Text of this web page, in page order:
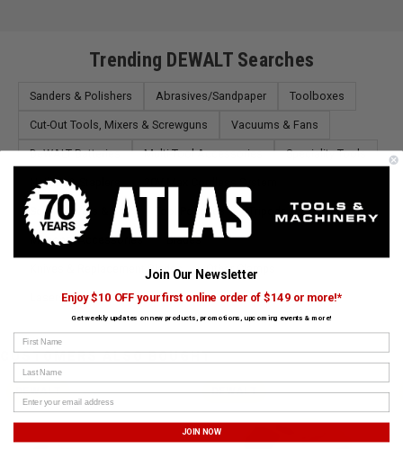
Trending DEWALT Searches
Sanders & Polishers Abrasives/Sandpaper Toolboxes
Cut-Out Tools, Mixers & Screwguns Vacuums & Fans
DeWALT Batteries Multi-Tool Accessories Speciality Tools
Nailers & Staplers
Screw Drivers & Bits Tool Pouches Tripods & Accessories
Masonry Accessories Blades
Knives & Replacement Blades Other Clamps
Lasers, Thermal & More
CUSTOMERS ALSO BOUGHT
DEWALT DEWALT
Join Our Newsletter
Enjoy $10 OFF your first online order of $149 or more!*
Get weekly updates on new products, promotions, upcoming events & more!
First Name
Last Name
JOIN NOW